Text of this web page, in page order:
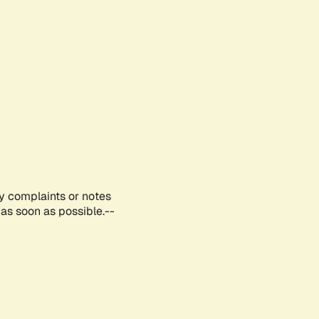
complaints or notes
soon as possible.--